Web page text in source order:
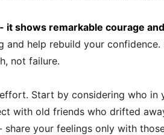
it shows remarkable courage
and help rebuild your
not failure.
Start by considering who
with old friends who drifted
your feelings only with